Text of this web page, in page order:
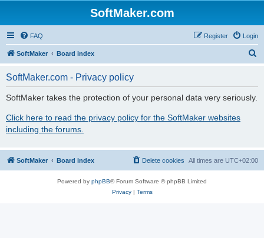
SoftMaker.com
FAQ Login
Register
SoftMaker Board index
SoftMaker.com - Privacy policy
SoftMaker takes the protection of your personal data very seriously.
Click here to read the privacy policy for the SoftMaker websites
including the forums.
SoftMaker Board index All times are UTC+02:00
Delete cookies
Powered by phpBB® Forum Software © phpBB Limited
Privacy| Terms